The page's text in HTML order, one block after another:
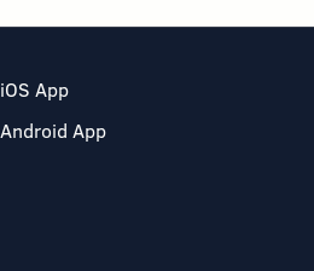
iOS App
Android App